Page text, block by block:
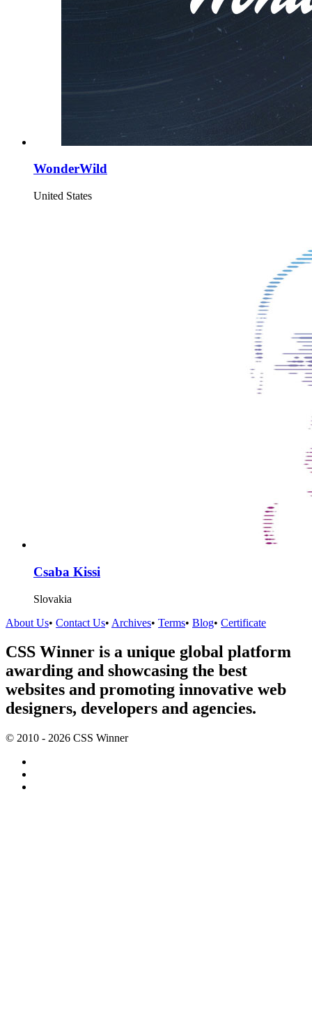
WonderWild
United States
Csaba Kissi
Slovakia
About Us• Contact Us• Archives• Terms• Blog• Certificate
CSS Winner is a unique global platform
awarding and showcasing the best
websites and promoting innovative web
designers, developers and agencies.
© 2010 - 2026 CSS Winner